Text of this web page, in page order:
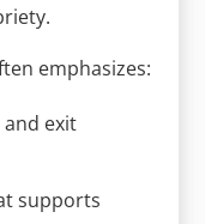
emphasizes:
exit
supports